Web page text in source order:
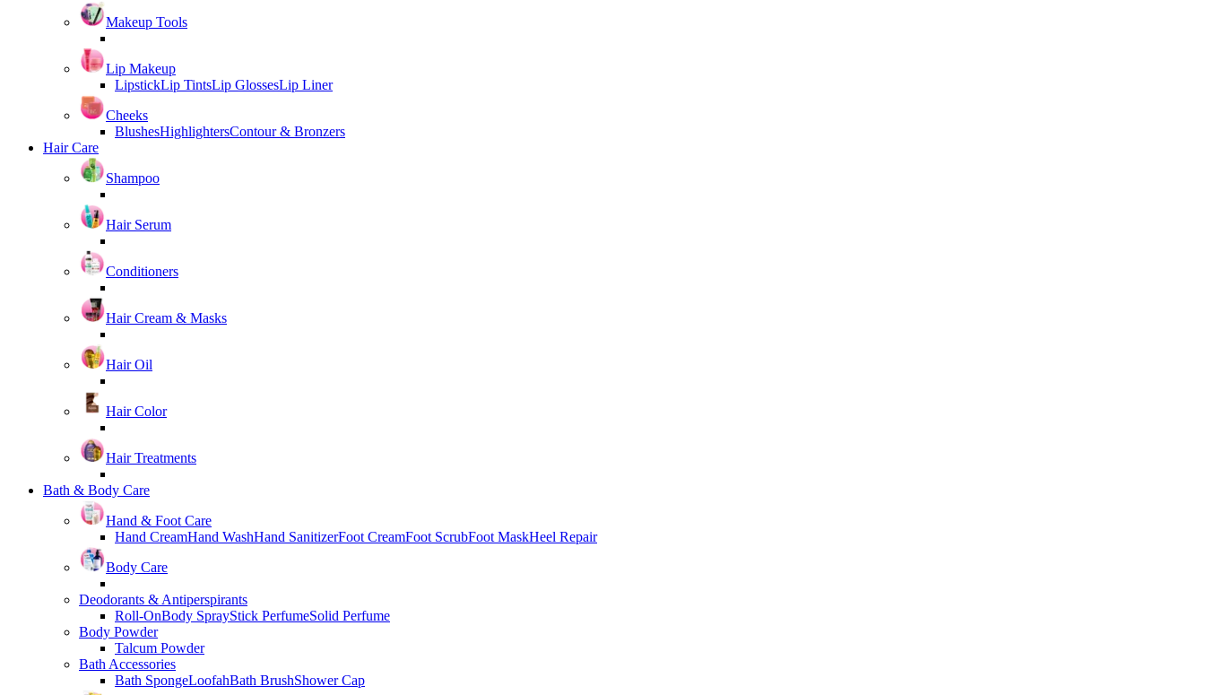
Makeup Tools
Lip Makeup
LipstickLip TintsLip GlossesLip Liner
Cheeks
BlushesHighlightersContour & Bronzers
Hair Care
Shampoo
Hair Serum
Conditioners
Hair Cream & Masks
Hair Oil
Hair Color
Hair Treatments
Bath & Body Care
Hand & Foot Care
Hand CreamHand WashHand SanitizerFoot CreamFoot ScrubFoot MaskHeel Repair
Body Care
Deodorants & Antiperspirants
Roll-OnBody SprayStick PerfumeSolid Perfume
Body Powder
Talcum Powder
Bath Accessories
Bath SpongeLoofahBath BrushShower Cap